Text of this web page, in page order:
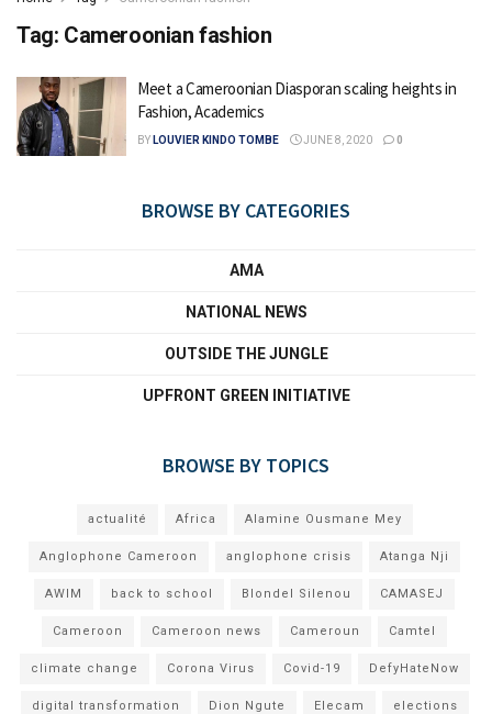
Tag: Cameroonian fashion
Meet a Cameroonian Diasporan scaling heights in
Fashion, Academics
BY LOUVIER KINDO TOMBE JUNE 8, 2020 0
BROWSE BY CATEGORIES
AMA
NATIONAL NEWS
OUTSIDE THE JUNGLE
UPFRONT GREEN INITIATIVE
BROWSE BY TOPICS
actualité Africa Alamine Ousmane Mey
Anglophone Cameroon anglophone crisis Atanga Nji
AWIM back to school Blondel Silenou CAMASEJ
Cameroon Cameroon news Cameroun Camtel
climate change Corona Virus Covid-19 DefyHateNow
digital transformation Dion Ngute Elecam elections